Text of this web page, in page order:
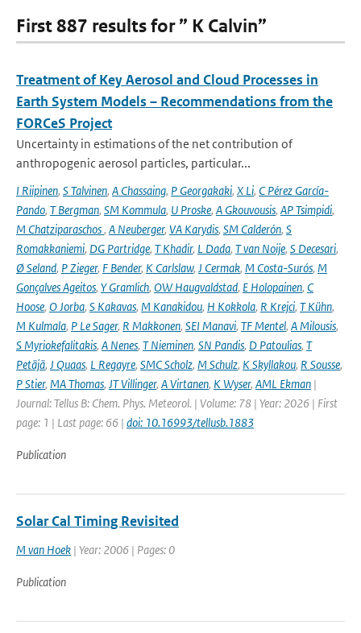
First 887 results for ” K Calvin”
Treatment of Key Aerosol and Cloud Processes in
Earth System Models – Recommendations from the
FORCeS Project
Uncertainty in estimations of the net contribution of
anthropogenic aerosol particles, particular...
I Riipinen, S Talvinen, A Chassaing, P Georgakaki, X Li, C Pérez García-
Pando, T Bergman, SM Kommula, U Proske, A Gkouvousis, AP Tsimpidi,
M Chatziparaschos, A Neuberger, VA Karydis, SM Calderón, S
Romakkaniemi, DG Partridge, T Khadir, L Dada, T van Noije, S Decesari,
Ø Seland, P Zieger, F Bender, K Carlslaw, J Cermak, M Costa-Surós, M
Gonçalves Ageitos, Y Gramlich, OW Haugvaldstad, E Holopainen, C
Hoose, O Jorba, S Kakavas, M Kanakidou, H Kokkola, R Krejci, T Kühn,
M Kulmala, P Le Sager, R Makkonen, SEI Manavi, TF Mentel, A Milousis,
S Myriokefalitakis, A Nenes, T Nieminen, SN Pandis, D Patoulias, T
Petäjä, J Quaas, L Regayre, SMC Scholz, M Schulz, K Skyllakou, R Sousse,
P Stier, MA Thomas, JT Villinger, A Virtanen, K Wyser, AML Ekman |
Journal: Tellus B: Chem. Phys. Meteorol. | Volume: 78 | Year: 2026 | First
page: 1 | Last page: 66 | doi: 10.16993/tellusb.1883
Publication
Solar Cal Timing Revisited
M van Hoek | Year: 2006 | Pages: 0
Publication